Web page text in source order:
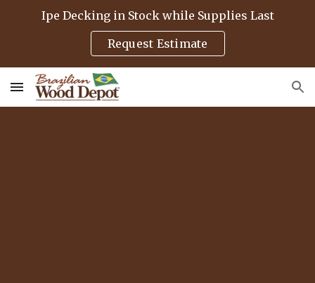
Skip to main content Skip to navigation
Ipe Decking in Stock while Supplies Last
Request Estimate